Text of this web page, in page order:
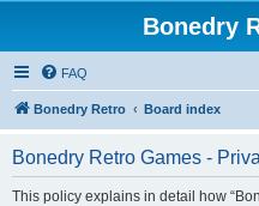
Bonedry
FAQ
Bonedry Retro Board index
Bonedry Retro Games -
This policy explains in detail how